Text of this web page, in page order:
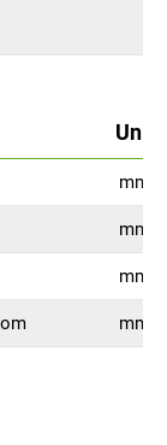
Unit
mm
mm
mm
mm